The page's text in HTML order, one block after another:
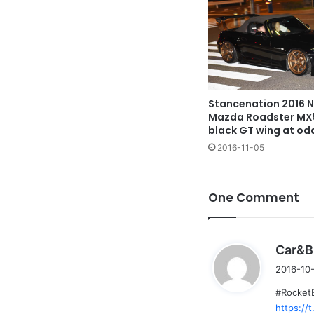
Stancenation 2016
Mazda Roadster
black GT wing at
2016-11-05
One Comment
2016-
https://